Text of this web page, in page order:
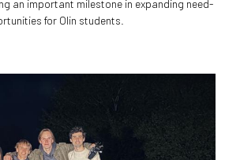
an important milestone in expanding need-
for Olin students.